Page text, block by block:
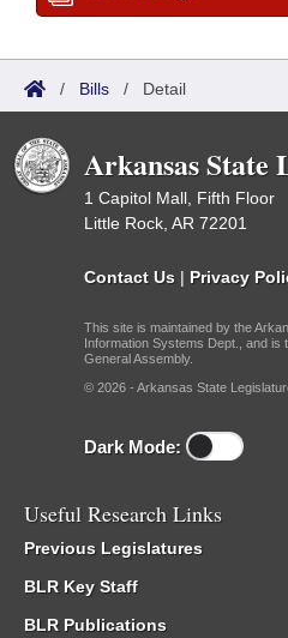
/ Bills / Detail
Arkansas State
1 Capitol Mall, Fifth Floor
Little Rock, AR 72201
Contact Us | Privacy
This site is maintained by the
Information Systems Dept., and is
General Assembly.
© 2026 - Arkansas State
Dark Mode:
Useful Research Links
Previous Legislatures
BLR Key Staff
BLR Publications